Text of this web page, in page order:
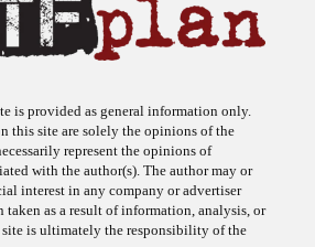
is provided as general information only.
this site are solely the opinions of the
represent the opinions of
with the author(s). The author may or
interest in any company or advertiser
taken as a result of information, analysis, or
is ultimately the responsibility of the